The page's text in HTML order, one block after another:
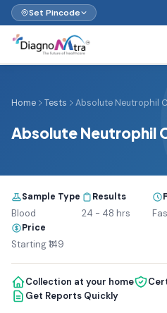
Set Pincode
Home Tests Absolute Neutrophil
Absolute Neutrophil
Sample Type
Blood
Results
24 - 48 hrs
Price
Starting ₹149
Collection at your home
Get Reports Quickly